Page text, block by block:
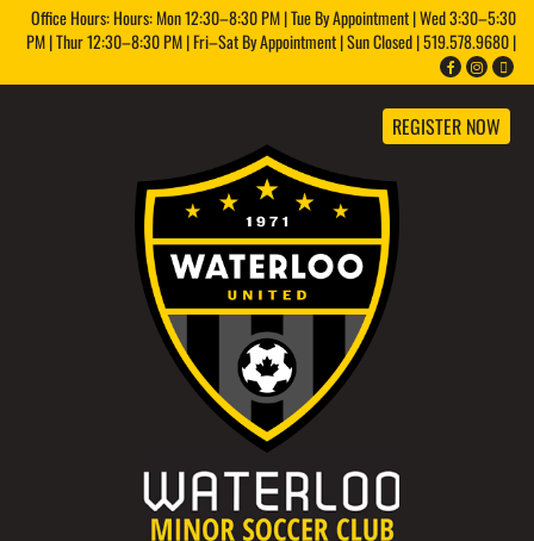
Office Hours: Hours: Mon 12:30–8:30 PM | Tue By Appointment | Wed 3:30–5:30
PM | Thur 12:30–8:30 PM | Fri–Sat By Appointment | Sun Closed | 519.578.9680 |
REGISTER NOW